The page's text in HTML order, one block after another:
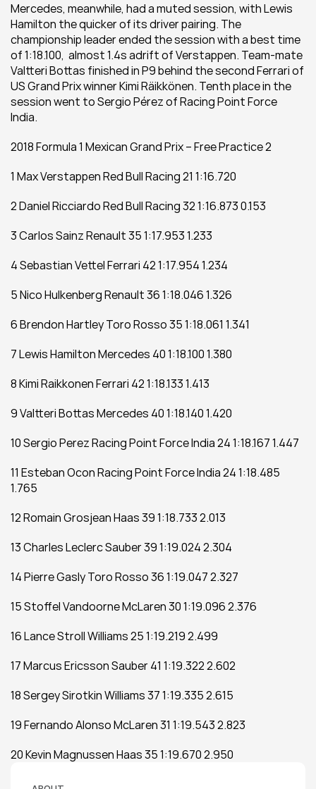
Mercedes, meanwhile, had a muted session, with Lewis
Hamilton the quicker of its driver pairing. The
championship leader ended the session with a best time
of 1:18.100,  almost 1.4s adrift of Verstappen. Team-mate
Valtteri Bottas finished in P9 behind the second Ferrari of
US Grand Prix winner Kimi Räikkönen. Tenth place in the
session went to Sergio Pérez of Racing Point Force
India.
2018 Formula 1 Mexican Grand Prix – Free Practice 2
1 Max Verstappen Red Bull Racing 21 1:16.720
2 Daniel Ricciardo Red Bull Racing 32 1:16.873 0.153
3 Carlos Sainz Renault 35 1:17.953 1.233
4 Sebastian Vettel Ferrari 42 1:17.954 1.234
5 Nico Hulkenberg Renault 36 1:18.046 1.326
6 Brendon Hartley Toro Rosso 35 1:18.061 1.341
7 Lewis Hamilton Mercedes 40 1:18.100 1.380
8 Kimi Raikkonen Ferrari 42 1:18.133 1.413
9 Valtteri Bottas Mercedes 40 1:18.140 1.420
10 Sergio Perez Racing Point Force India 24 1:18.167 1.447
11 Esteban Ocon Racing Point Force India 24 1:18.485
1.765
12 Romain Grosjean Haas 39 1:18.733 2.013
13 Charles Leclerc Sauber 39 1:19.024 2.304
14 Pierre Gasly Toro Rosso 36 1:19.047 2.327
15 Stoffel Vandoorne McLaren 30 1:19.096 2.376
16 Lance Stroll Williams 25 1:19.219 2.499
17 Marcus Ericsson Sauber 41 1:19.322 2.602
18 Sergey Sirotkin Williams 37 1:19.335 2.615
19 Fernando Alonso McLaren 31 1:19.543 2.823
20 Kevin Magnussen Haas 35 1:19.670 2.950